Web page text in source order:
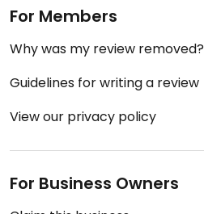
For Members
Why was my review removed?
Guidelines for writing a review
View our privacy policy
For Business Owners